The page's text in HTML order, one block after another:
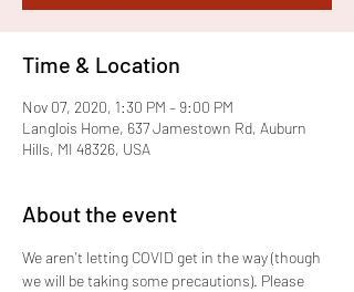
Time & Location
Nov 07, 2020, 1:30 PM – 9:00 PM
Langlois Home, 637 Jamestown Rd, Auburn
Hills, MI 48326, USA
About the event
We aren't letting COVID get in the way (though
we will be taking some precautions). Please